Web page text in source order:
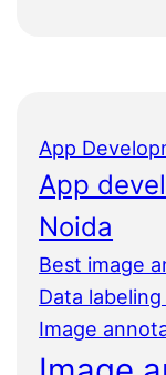
App
App
Noida
Best image
Data
Image